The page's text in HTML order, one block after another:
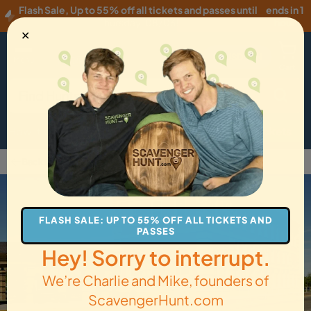
Flash Sale, Up to 55% off all tickets and passes until
ends in 1
hour
USD ·EN
How it Works Gift Cards Get Tickets
Back to Livingston
✕
FLASH SALE: UP TO 55% OFF ALL TICKETS AND
PASSES
Hey! Sorry to interrupt.
We’re Charlie and Mike, founders of
ScavengerHunt.com